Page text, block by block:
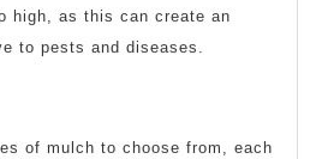
high, as this can create an
to pests and diseases.
of mulch to choose from, each